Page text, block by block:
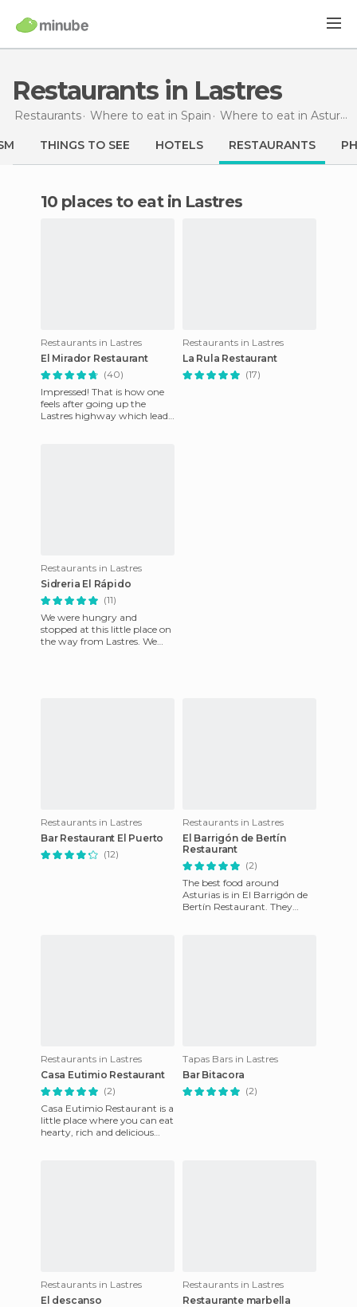
Restaurants in Lastres
Restaurants Where to eat in Spain Where to eat in Asturias
THINGS TO SEE HOTELS RESTAURANTS
10 places to eat in Lastres
Restaurants in Lastres
El Mirador Restaurant
(40)
Impressed! That is how one
feels after going up the
Lastres highway which leads
Restaurants in Lastres
La Rula Restaurant
(17)
Restaurants in Lastres
Sidreria El Rápido
(11)
We were hungry and
stopped at this little place on
the way from Lastres. We
Restaurants in Lastres
Bar Restaurant El Puerto
(12)
Restaurants in Lastres
El Barrigón de Bertín
Restaurant
(2)
The best food around
Asturias is in El Barrigón de
Bertín Restaurant. They
Restaurants in Lastres
Casa Eutimio Restaurant
(2)
Casa Eutimio Restaurant is a
little place where you can eat
hearty, rich and delicious
Tapas Bars in Lastres
Bar Bitacora
(2)
Restaurants in Lastres
El descanso
Restaurants in Lastres
Restaurante marbella